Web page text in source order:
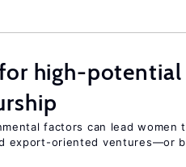
high-potential
factors can lead women
export-oriented ventures—or